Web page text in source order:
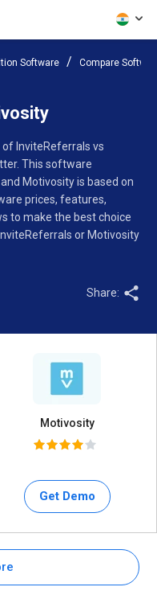
Software Compare
of InviteReferrals vs
This software
Motivosity is based on
prices, features,
to make the best choice
or Motivosity
Share:
Motivosity
Get Demo